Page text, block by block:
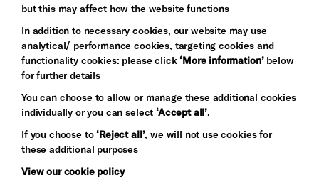
Let's get social
but this may affect how the website functions
In addition to necessary cookies, our website may use
analytical/ performance cookies, targeting cookies and
functionality cookies: please click‘More information’below
for further details
You can choose to allow or manage these additional cookies
individually or you can select‘Accept all’.
If you choose to‘Reject all’, we will not use cookies for
these additional purposes
View our cookie policy